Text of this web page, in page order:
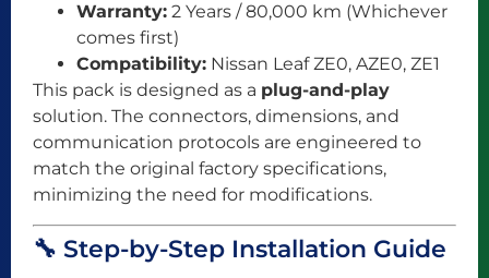
Warranty: 2 Years / 80,000 km (Whichever
comes first)
Compatibility: Nissan Leaf ZE0, AZE0, ZE1
This pack is designed as a plug-and-play
solution. The connectors, dimensions, and
communication protocols are engineered to
match the original factory specifications,
minimizing the need for modifications.
🔧 Step-by-Step Installation Guide